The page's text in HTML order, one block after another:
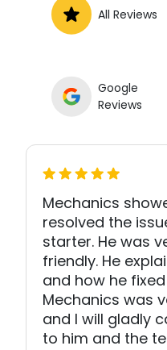
All Reviews
Google
Reviews
Mechanics
resolved the
starter. He was
friendly. He
and how he
Mechanics was
and I will gladly
to him and the